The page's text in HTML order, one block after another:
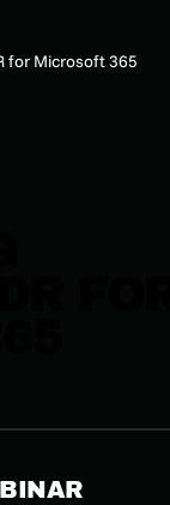
for Microsoft 365